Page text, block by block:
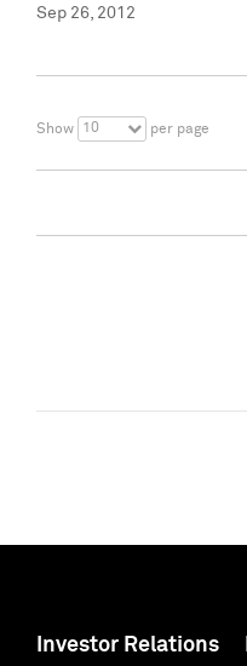
Sep 26, 2012
Show 10 per page
Investor Relations